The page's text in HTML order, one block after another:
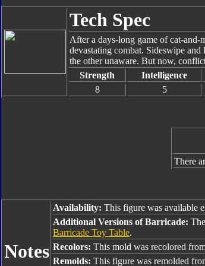
Tech Spec
After a days-long game of cat-
devastating combat. Sideswipe
the other unaware. But now,
Strength
Intelligence
8
5
There
Notes
Availability: This figure was available
Additional Versions of Barricade:
Barricade Toy Table.
Recolors: This mold was recolored
Remolds: This figure was remolded